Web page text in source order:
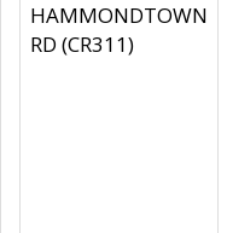
HAMMONDTOWN
RD (CR311)